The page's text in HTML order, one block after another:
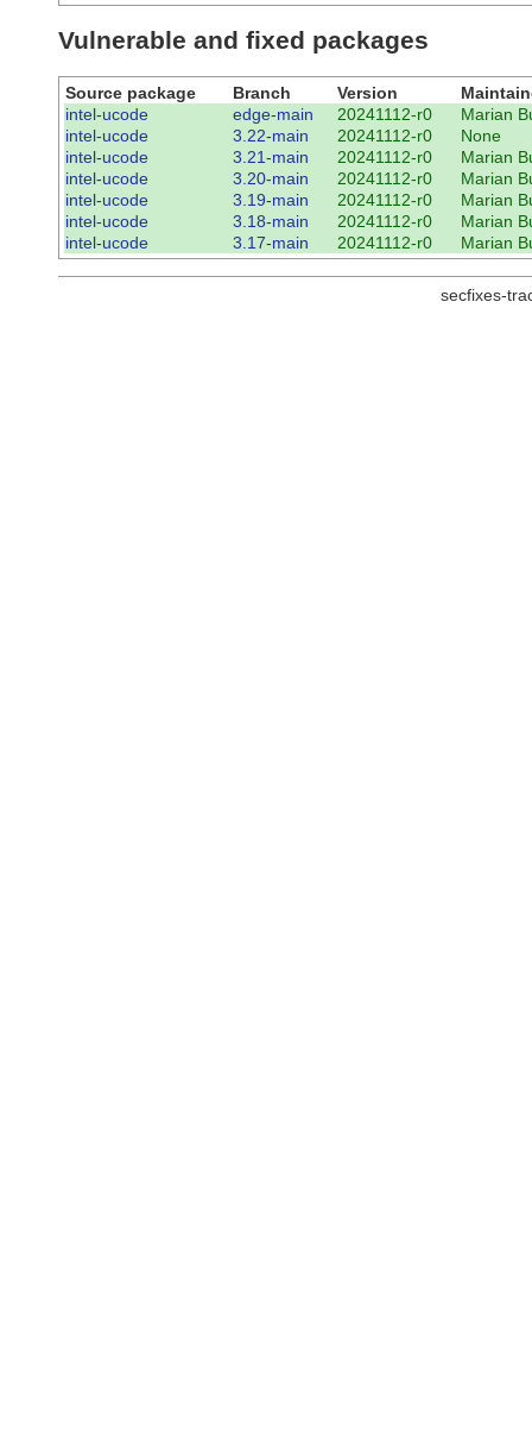
Vulnerable and fixed packages
Source package Branch Version
intel-ucode
edge-main 20241112-r0
Marian
intel-ucode
3.22-main 20241112-r0
None
intel-ucode
3.21-main 20241112-r0
Marian
intel-ucode
3.20-main 20241112-r0
Marian
intel-ucode
3.19-main 20241112-r0
Marian
intel-ucode
3.18-main 20241112-r0
Marian
intel-ucode
3.17-main 20241112-r0 Marian
secfixes-